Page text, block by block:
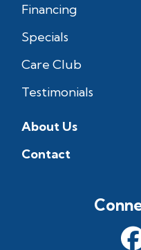
Financing
Specials
Care Club
Testimonials
About Us
Contact